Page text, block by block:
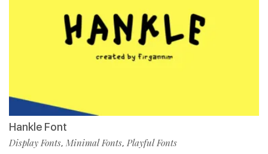
Hankle Font
Display Fonts, Minimal Fonts, Playful Fonts